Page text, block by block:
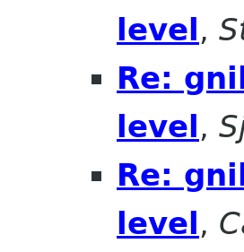
level,
Re:
level,
Re:
level,